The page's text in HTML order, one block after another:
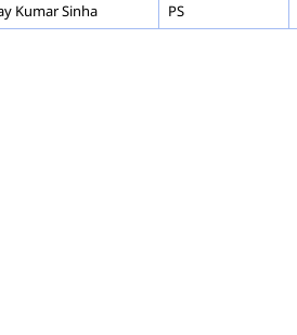
Kumar Sinha PS